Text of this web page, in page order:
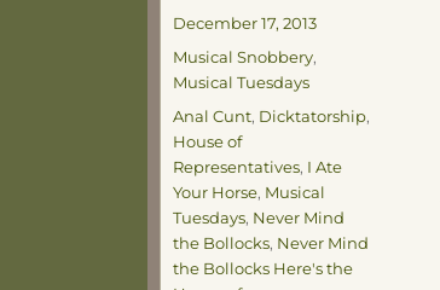
Posted
December 17, 2013
Categories
Musical Snobbery,
Musical Tuesdays
Tags
Anal Cunt, Dicktatorship,
House of
Representatives, I Ate
Your Horse, Musical
Tuesdays, Never Mind
the Bollocks, Never Mind
the Bollocks Here's the